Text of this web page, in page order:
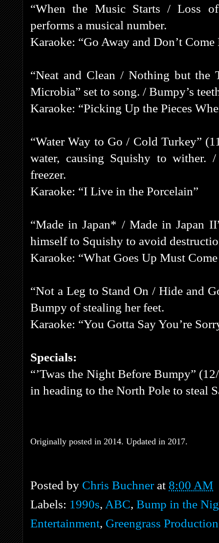
“When the Music Starts / Loss
performs a musical number.
Karaoke: “Go Away and Don’t
“Neat and Clean / Nothing but the
Microbia” set to song. / Bumpy’s
Karaoke: “Picking Up the Pieces
“Water Way to Go / Cold Turkey”
water, causing Squishy to wither.
freezer.
Karaoke: “I Live in the Porcelain”
“Made in Japan* / Made in Japan
himself to Squishy to avoid
Karaoke: “What Goes Up Must
“Not a Leg to Stand On / Hide and
Bumpy of stealing her feet.
Karaoke: “You Gotta Say You’re
Specials:
“’Twas the Night Before Bumpy”
in heading to the North Pole to steal
Originally posted in 2014. Updated in 2017.
Posted by Chris Buchner at 8:00 AM
Labels: 1990s, ABC, Bump in the
Entertainment, Greengrass